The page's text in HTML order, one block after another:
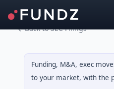
Back to SEC Filings
Funding, M&A, exec
to your market, with the